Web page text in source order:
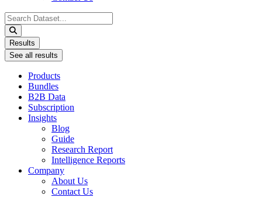
Search
...
Results
See all results
Products
Bundles
B2B Data
Subscription
Insights
Blog
Guide
Research Report
Intelligence Reports
Company
About Us
Contact Us